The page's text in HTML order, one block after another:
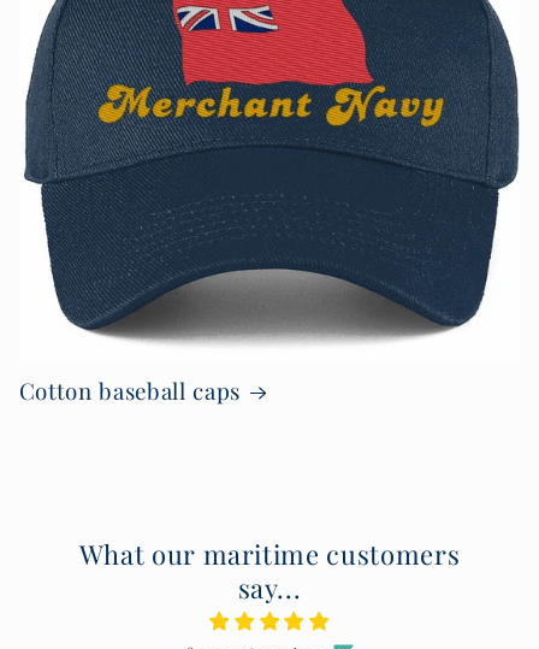
Cotton baseball caps
What our maritime customers
say...